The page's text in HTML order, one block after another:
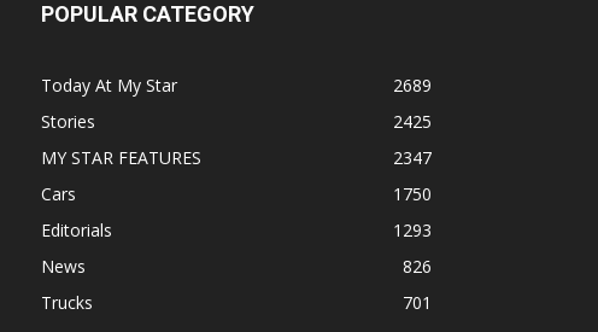
POPULAR CATEGORY
Today At My Star
2689
Stories
2425
MY STAR FEATURES
2347
Cars
1750
Editorials
1293
News
826
Trucks
701